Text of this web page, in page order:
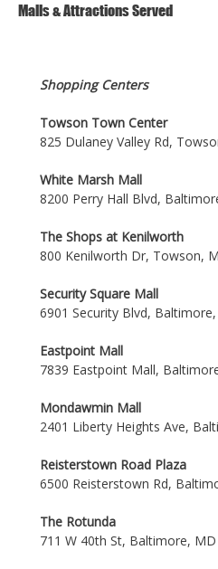
Malls & Attractions Served
Shopping Centers
Towson Town Center
825 Dulaney Valley Rd,
White Marsh Mall
8200 Perry Hall Blvd,
The Shops at Kenilworth
800 Kenilworth Dr, Towson,
Security Square Mall
6901 Security Blvd,
Eastpoint Mall
7839 Eastpoint Mall,
Mondawmin Mall
2401 Liberty Heights Ave,
Reisterstown Road Plaza
6500 Reisterstown Rd,
The Rotunda
711 W 40th St, Baltimore, MD